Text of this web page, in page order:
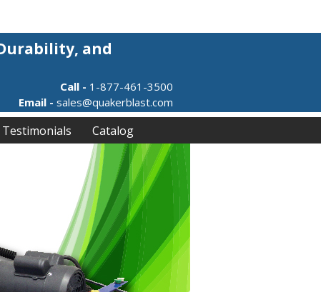
and
Call - 1-877-461-3500
Email - sales@quakerblast.com
Testimonials Catalog